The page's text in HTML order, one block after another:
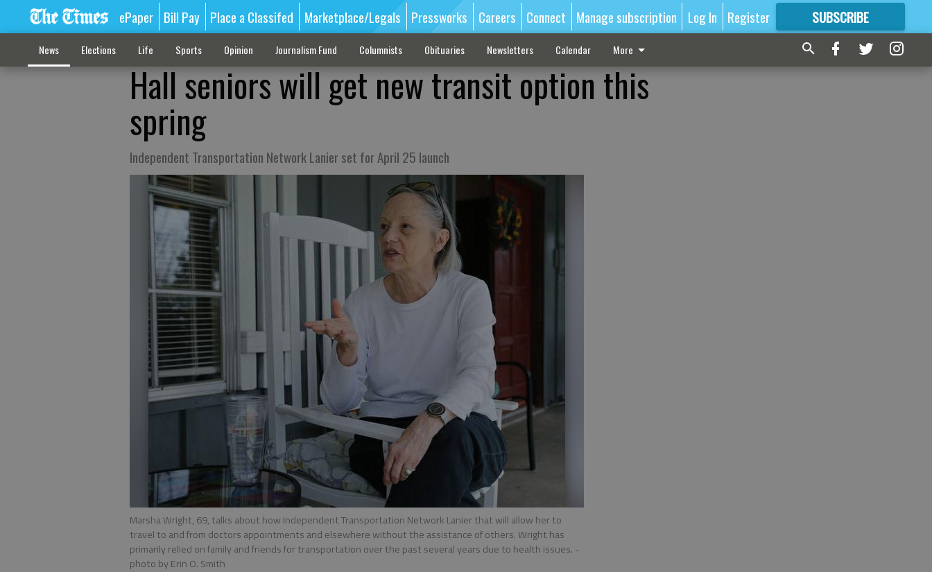
ePaper Bill Pay Place a Classifed Marketplace/Legals Pressworks Careers Connect Manage subscription Log In Register SUBSCRIBE
FORMORE GREAT CONTENT
News Elections Life Sports Opinion Journalism Fund Columnists Obituaries Newsletters Calendar More
Hall seniors will get new transit option this
spring
Independent Transportation Network Lanier set for April 25 launch
Marsha Wright, 69, talks about how Independent Transportation Network Lanier that will allow her to
travel to and from doctors appointments and elsewhere without the assistance of others. Wright has
primarily relied on family and friends for transportation over the past several years due to health issues. -
photo by Erin O. Smith